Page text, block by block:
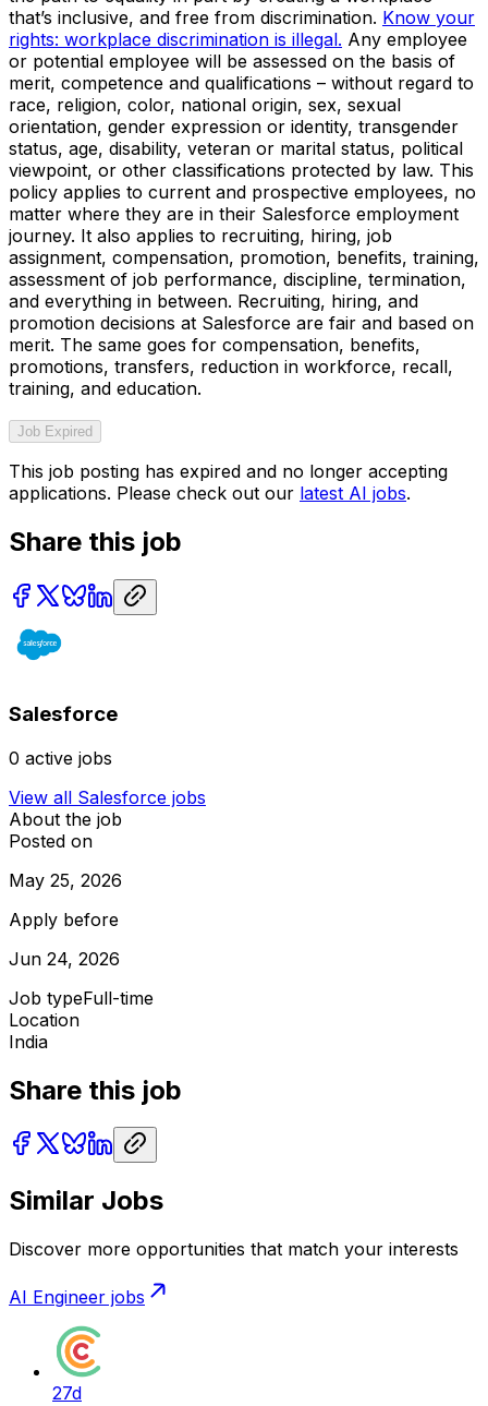
that’s inclusive, and free from discrimination. Know your
rights: workplace discrimination is illegal. Any employee
or potential employee will be assessed on the basis of
merit, competence and qualifications – without regard to
race, religion, color, national origin, sex, sexual
orientation, gender expression or identity, transgender
status, age, disability, veteran or marital status, political
viewpoint, or other classifications protected by law. This
policy applies to current and prospective employees, no
matter where they are in their Salesforce employment
journey. It also applies to recruiting, hiring, job
assignment, compensation, promotion, benefits, training,
assessment of job performance, discipline, termination,
and everything in between. Recruiting, hiring, and
promotion decisions at Salesforce are fair and based on
merit. The same goes for compensation, benefits,
promotions, transfers, reduction in workforce, recall,
training, and education.
Job Expired
This job posting has expired and no longer accepting
applications. Please check out our latest AI jobs.
Share this job
Salesforce
0 active jobs
View all Salesforce jobs
About the job
Posted on
May 25, 2026
Apply before
Jun 24, 2026
Job typeFull-time
Location
India
Share this job
Similar Jobs
Discover more opportunities that match your interests
AI Engineer jobs
27d